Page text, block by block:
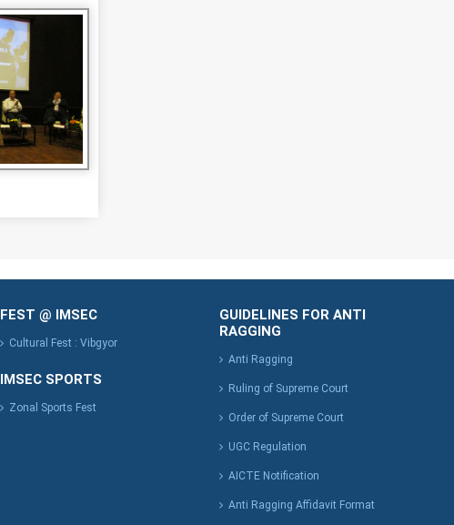
FEST @ IMSEC
Cultural Fest : Vibgyor
IMSEC SPORTS
Zonal Sports Fest
GUIDELINES FOR ANTI
RAGGING
Anti Ragging
Ruling of Supreme Court
Order of Supreme Court
UGC Regulation
AICTE Notification
Anti Ragging Affidavit Format